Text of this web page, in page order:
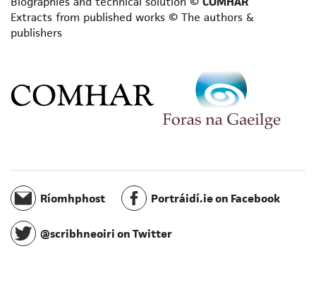
Poet
Reviewer
Scriptwriter
Short story writer
Translator
Travel writer
Writer for radio
Extracts from published works © The authors &
publishers
Ríomhphost Portráidí.ie on Facebook
@scribhneoiri on Twitter